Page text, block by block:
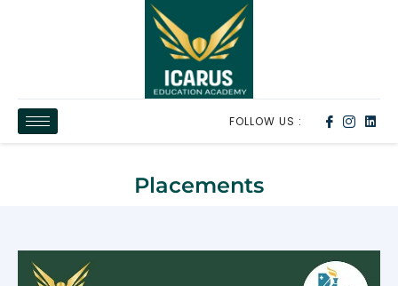
FOLLOW US :
Placements